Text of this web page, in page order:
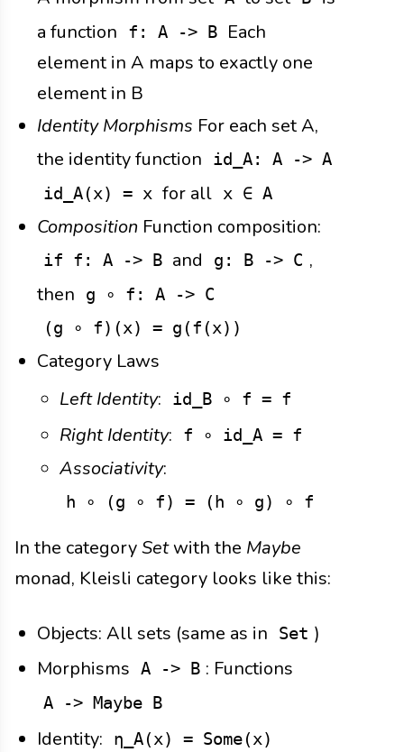
a function
f: A -> B
Each
element in A maps to exactly one
element in B
Identity Morphisms For each set A,
the identity function
id_A: A -> A
id_A(x) = x for all x ∈ A
Composition Function composition:
if f: A -> B and g: B -> C ,
then
g ∘ f: A -> C
(g ∘ f)(x) = g(f(x))
Category Laws
Left Identity: id_B ∘ f = f
Right Identity: f ∘ id_A = f
Associativity:
h ∘ (g ∘ f) = (h ∘ g) ∘ f
In the categorySetwith the Maybe
monad, Kleisli category looks like this:
Objects: All sets (same as in Set )
Morphisms A -> B : Functions
A -> Maybe B
Identity: η_A(x) = Some(x)